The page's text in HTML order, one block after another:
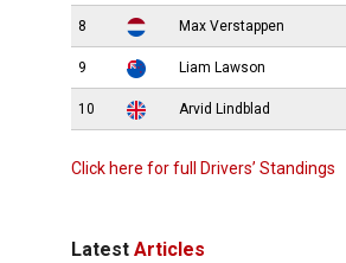
8 Max Verstappen
9 Liam Lawson
10 Arvid Lindblad
Click here for full Drivers’ Standings
Latest Articles